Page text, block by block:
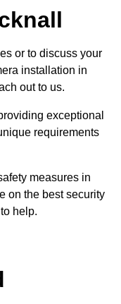
or to discuss your
installation in
out to us.
exceptional
requirements
measures in
on the best security
help.